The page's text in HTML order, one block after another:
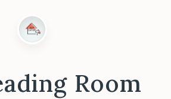
Room